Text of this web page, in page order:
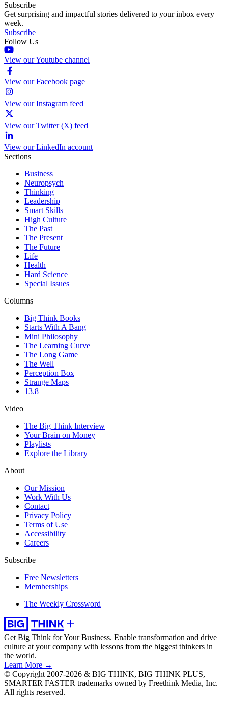
Subscribe
Get surprising and impactful stories delivered to your inbox every
week.
Subscribe
Follow Us
View our Youtube channel
View our Facebook page
View our Instagram feed
View our Twitter (X) feed
View our LinkedIn account
Sections
Business
Neuropsych
Thinking
Leadership
Smart Skills
High Culture
The Past
The Present
The Future
Life
Health
Hard Science
Special Issues
Columns
Big Think Books
Starts With A Bang
Mini Philosophy
The Learning Curve
The Long Game
The Well
Perception Box
Strange Maps
13.8
Video
The Big Think Interview
Your Brain on Money
Playlists
Explore the Library
About
Our Mission
Work With Us
Contact
Privacy Policy
Terms of Use
Accessibility
Careers
Subscribe
Free Newsletters
Memberships
The Weekly Crossword
Get Big Think for Your Business. Enable transformation and drive
culture at your company with lessons from the biggest thinkers in
the world.
Learn More →
© Copyright 2007-2026 & BIG THINK, BIG THINK PLUS,
SMARTER FASTER trademarks owned by Freethink Media, Inc.
All rights reserved.